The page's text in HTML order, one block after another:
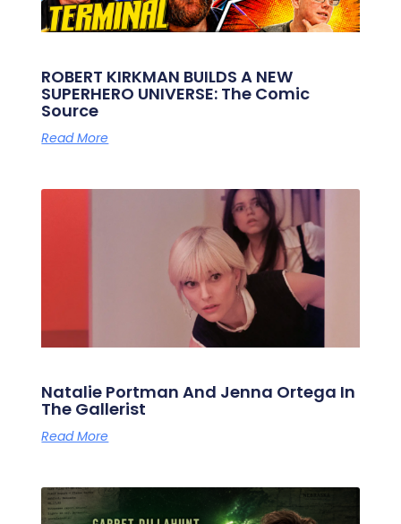
ROBERT KIRKMAN BUILDS A NEW
SUPERHERO UNIVERSE: The Comic
Source
Read More
Natalie Portman And Jenna Ortega In
The Gallerist
Read More